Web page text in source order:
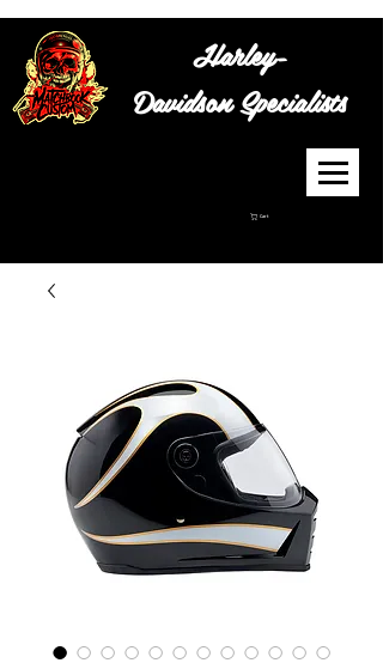
Harley-
DavidsonSpecialists
Cart